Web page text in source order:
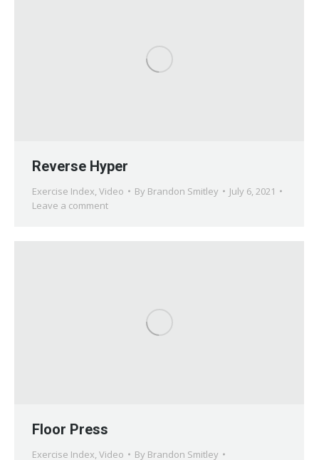
Reverse Hyper
Exercise Index, Video By Brandon Smitley
July 6, 2021
Leave a comment
Floor Press
Exercise Index, Video By Brandon Smitley